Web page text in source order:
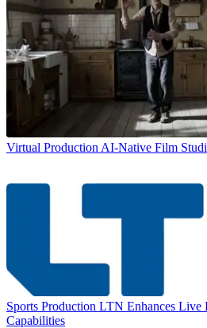
Virtual Production AI-Native Film
Sports Production LTN Enhances Live
Capabilities